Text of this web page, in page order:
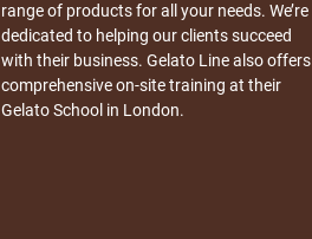
range of products for all your needs. We’re
dedicated to helping our clients succeed
with their business. Gelato Line also offers
comprehensive on-site training at their
Gelato School in London.